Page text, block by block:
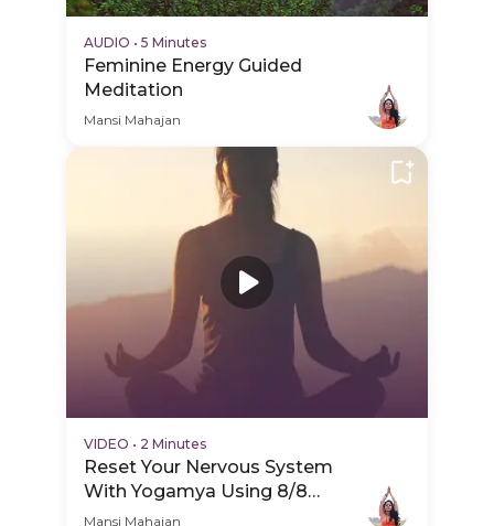
AUDIO • 5 Minutes
Feminine Energy Guided
Meditation
Mansi Mahajan
VIDEO • 2 Minutes
Reset Your Nervous System
With Yogamya Using 8/8
Portal - PDP Hero Video
Mansi Mahajan